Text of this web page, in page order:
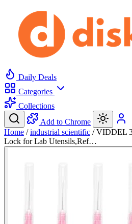
Daily Deals
Categories
Collections
Add to Chrome
Home / industrial scientific / VIDDEL
Lock for Lab Utensils,Ref…